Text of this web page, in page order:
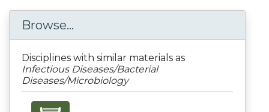
Browse...
Disciplines with similar materials as
Infectious Diseases/Bacterial
Diseases/Microbiology